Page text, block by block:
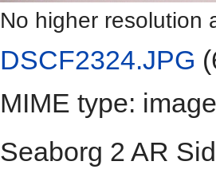
No higher resolution
DSCF2324.JPG
MIME type:
Seaborg 2 AR